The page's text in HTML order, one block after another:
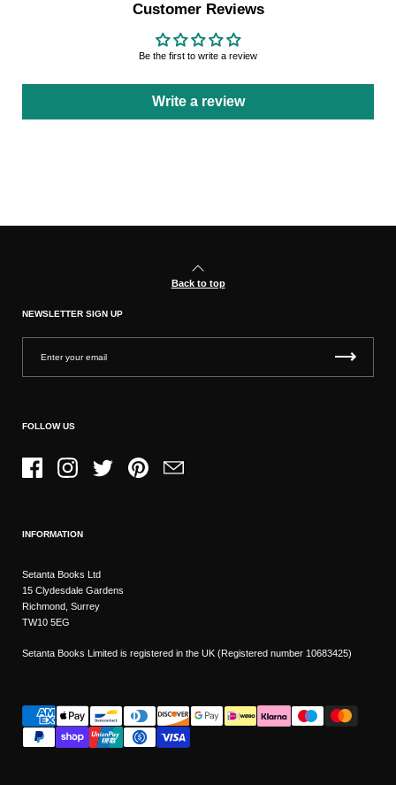
Customer Reviews
Be the first to write a review
Write a review
Back to top
NEWSLETTER SIGN UP
FOLLOW US
FacebookInstagramTwitter PinterestEmail
INFORMATION
Setanta Books Ltd
15 Clydesdale Gardens
Richmond, Surrey
TW10 5EG
Setanta Books Limited is registered in the UK (Registered number 10683425)